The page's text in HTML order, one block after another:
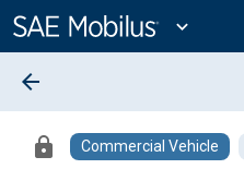
Content
expand_more
arrow_back
lock Commercial Vehicle